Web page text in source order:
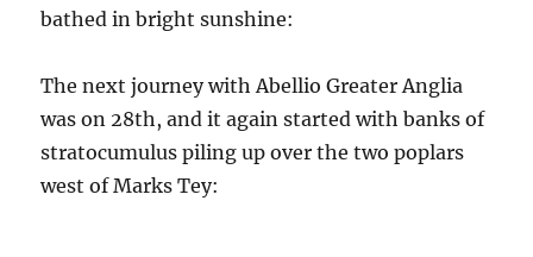
bathed in bright sunshine:
The next journey with Abellio Greater Anglia
was on 28th, and it again started with banks of
stratocumulus piling up over the two poplars
west of Marks Tey: